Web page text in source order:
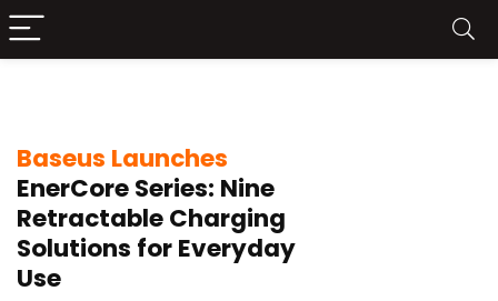
Baseus Launches
EnerCore Series: Nine
Retractable Charging
Solutions for Everyday
Use